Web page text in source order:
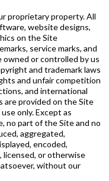
proprietary property. All
website designs,
on the Site
service marks, and
owned or controlled by us
and trademark laws
and unfair competition
and international
are provided on the Site
only. Except as
no part of the Site and no
aggregated,
encoded,
or otherwise
without our